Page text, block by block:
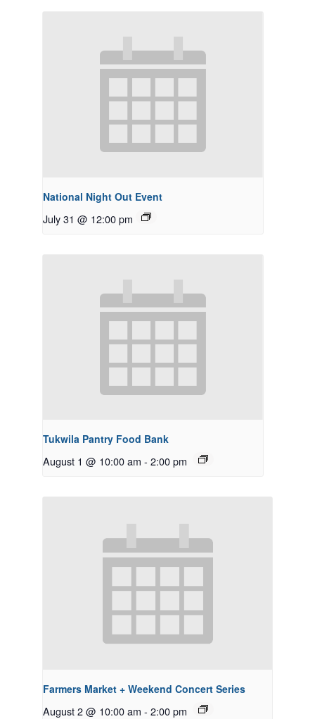
National Night Out Event
July 31 @ 12:00 pm
Tukwila Pantry Food Bank
August 1 @ 10:00 am - 2:00 pm
Farmers Market + Weekend Concert Series
August 2 @ 10:00 am - 2:00 pm